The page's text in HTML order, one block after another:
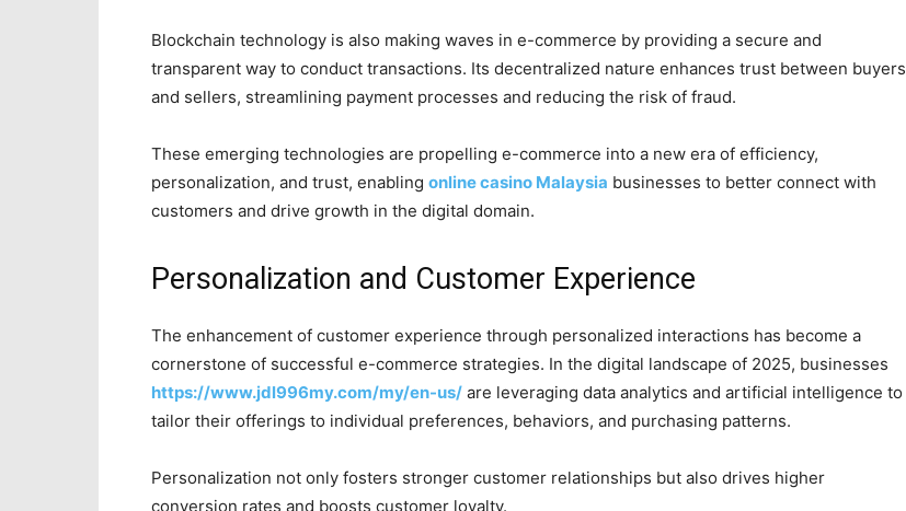
Blockchain technology is also making waves in e-commerce by providing a secure and
transparent way to conduct transactions. Its decentralized nature enhances trust between buyers
and sellers, streamlining payment processes and reducing the risk of fraud.
These emerging technologies are propelling e-commerce into a new era of efficiency,
personalization, and trust, enabling online casino Malaysia businesses to better connect with
customers and drive growth in the digital domain.
Personalization and Customer Experience
The enhancement of customer experience through personalized interactions has become a
cornerstone of successful e-commerce strategies. In the digital landscape of 2025, businesses
https://www.jdl996my.com/my/en-us/ are leveraging data analytics and artificial intelligence to
tailor their offerings to individual preferences, behaviors, and purchasing patterns.
Personalization not only fosters stronger customer relationships but also drives higher
conversion rates and boosts customer loyalty.